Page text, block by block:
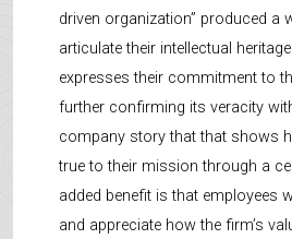
driven organization” produced a
articulate their intellectual
expresses their commitment to
further confirming its veracity
company story that that shows
true to their mission through a
added benefit is that employees
and appreciate how the firm’s